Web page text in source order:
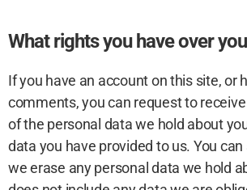
What rights you have over
If you have an account on this site, or
comments, you can request to
of the personal data we hold about
data you have provided to us. You
we erase any personal data we hold